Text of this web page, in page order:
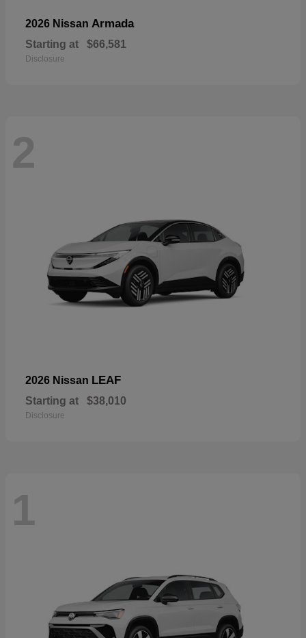
2026 Nissan Armada
Starting at $66,581
Disclosure
2
2026 Nissan LEAF
Starting at $38,010
Disclosure
1